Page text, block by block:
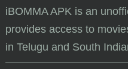
iBOMMA APK is an
provides access to
in Telugu and South